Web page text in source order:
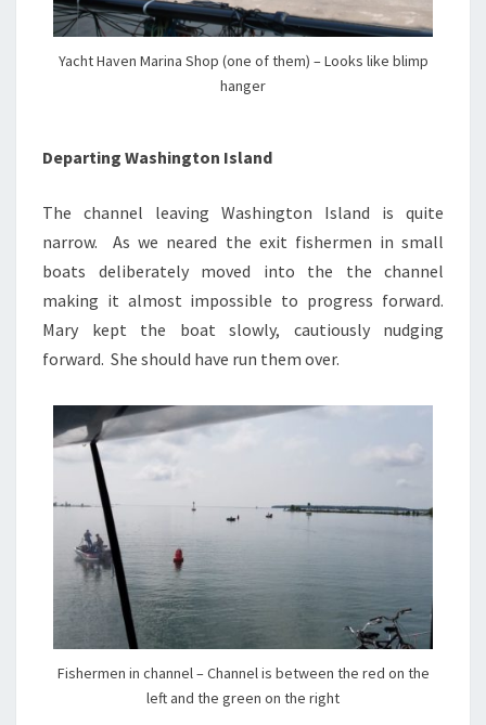
Yacht Haven Marina Shop (one of them) – Looks like blimp
hanger
Departing Washington Island
The channel leaving Washington Island is quite
narrow. As we neared the exit fishermen in small
boats deliberately moved into the the channel
making it almost impossible to progress forward.
Mary kept the boat slowly, cautiously nudging
forward. She should have run them over.
Fishermen in channel – Channel is between the red on the
left and the green on the right